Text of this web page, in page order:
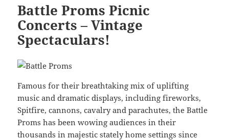
Battle Proms Picnic
Concerts – Vintage
Spectaculars!
Famous for their breathtaking mix of uplifting
music and dramatic displays, including fireworks,
Spitfire, cannons, cavalry and parachutes, the Battle
Proms has been wowing audiences in their
thousands in majestic stately home settings since